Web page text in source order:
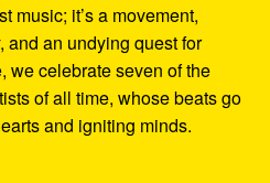
music; it’s a movement,
and an undying quest for
we celebrate seven of the
of all time, whose beats go
and igniting minds.